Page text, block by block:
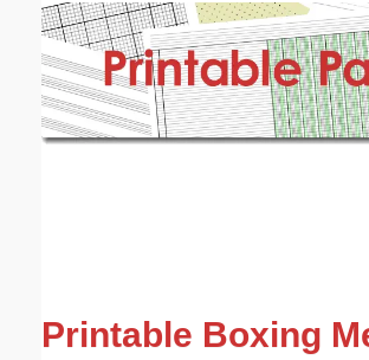
Printable Boxing
Email address: (optional)
Submit Suggestion Close